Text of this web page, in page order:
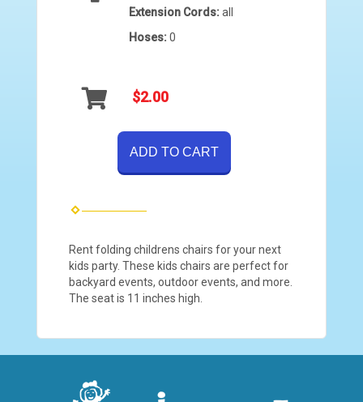
Extension Cords:all
Hoses:0
$2.00
ADD TO CART
Rent folding childrens chairs for your next
kids party. These kids chairs are perfect for
backyard events, outdoor events, and more.
The seat is 11 inches high.